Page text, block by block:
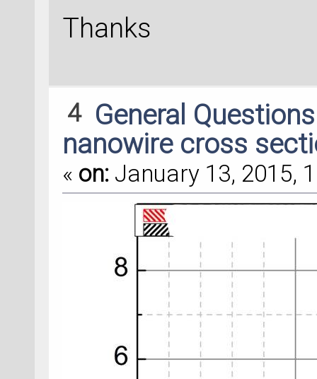
Thanks
4 General
nanowire cross
« on: January 13, 2015,